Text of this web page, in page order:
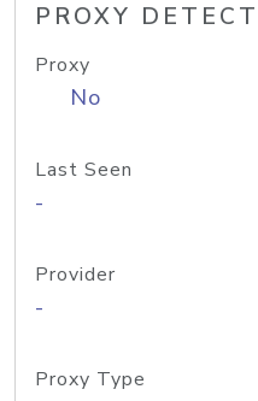
PROXY
Proxy
No
Last Seen
-
Provider
-
Proxy Type